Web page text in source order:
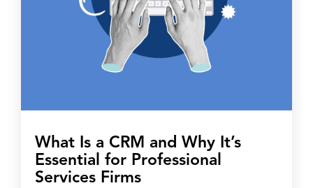
What Is a CRM and Why It’s
Essential for Professional
Services Firms